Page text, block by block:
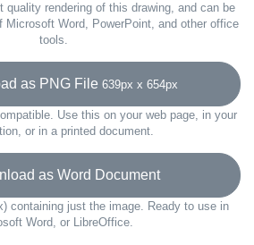
quality rendering of this drawing, and can be
Microsoft Word, PowerPoint, and other office
tools.
as PNG File 639px x 654px
Use this on your web page, in your
or in a printed document.
as Word Document
containing just the image. Ready to use in
Word, or LibreOffice.